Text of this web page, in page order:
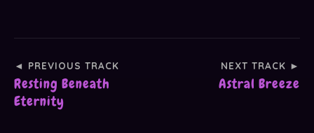
◄ PREVIOUS TRACK
Resting Beneath
Eternity
NEXT TRACK ►
Astral Breeze